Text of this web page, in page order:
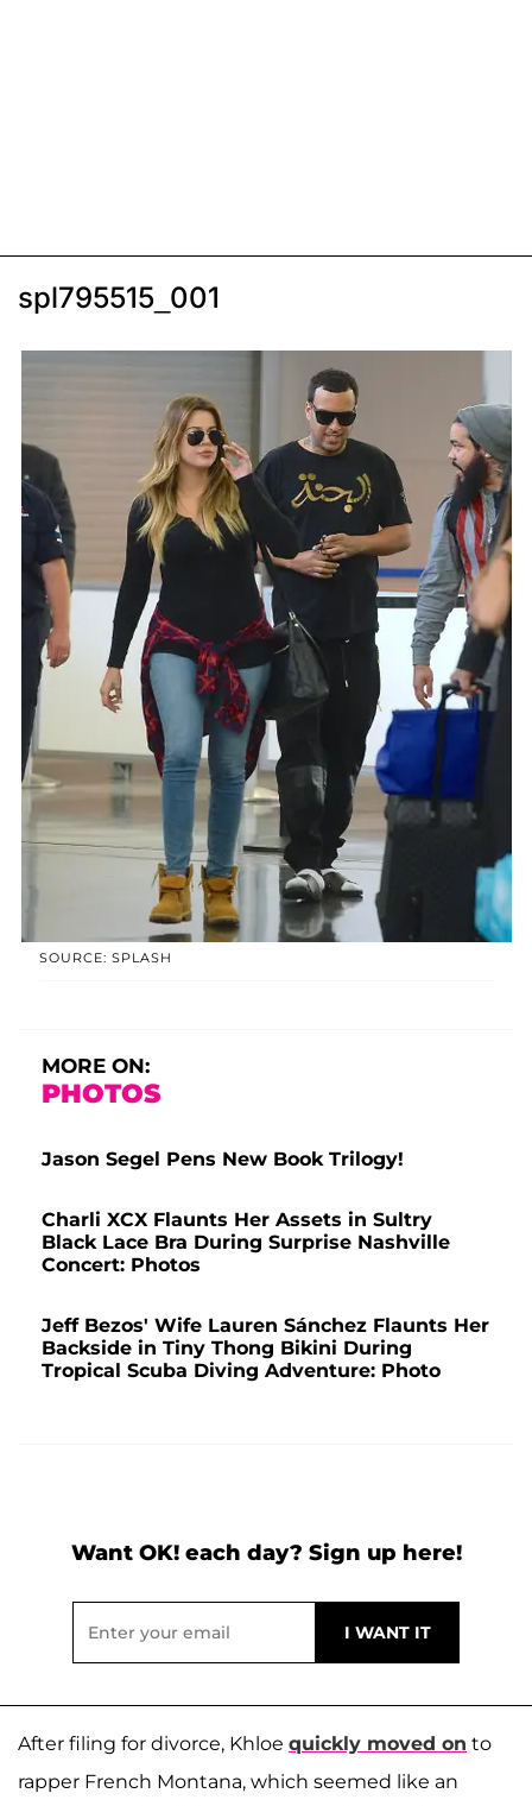
spl795515_001
SOURCE: SPLASH
MORE ON:
PHOTOS
Jason Segel Pens New Book Trilogy!
Charli XCX Flaunts Her Assets in Sultry
Black Lace Bra During Surprise Nashville
Concert: Photos
Jeff Bezos' Wife Lauren Sánchez Flaunts Her
Backside in Tiny Thong Bikini During
Tropical Scuba Diving Adventure: Photo
Want OK! each day? Sign up here!
After filing for divorce, Khloe quickly moved on to
rapper French Montana, which seemed like an